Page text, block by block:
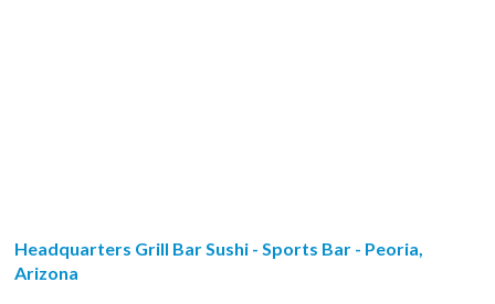
Headquarters Grill Bar Sushi - Sports Bar - Peoria,
Arizona